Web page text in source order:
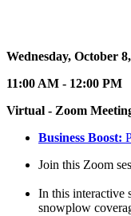
Wednesday, October
11:00 AM - 12:00 PM
Virtual - Zoom
Business Boost:
Join this Zoom
In this interactive
snowplow